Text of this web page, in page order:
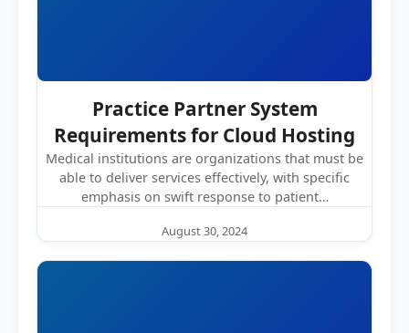
Practice Partner System
Requirements for Cloud Hosting
Medical institutions are organizations that must be
able to deliver services effectively, with specific
emphasis on swift response to patient…
August 30, 2024